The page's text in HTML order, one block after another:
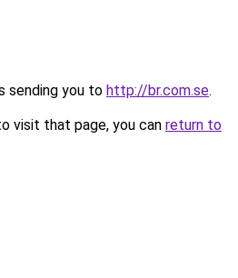
sending you to http://br.com.se.
visit that page, you can return to